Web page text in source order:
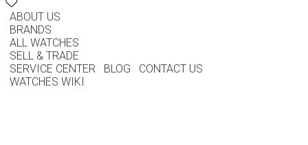
ABOUT US
BRANDS
ALL WATCHES
SELL & TRADE
SERVICE CENTER
BLOG
CONTACT US
WATCHES WIKI